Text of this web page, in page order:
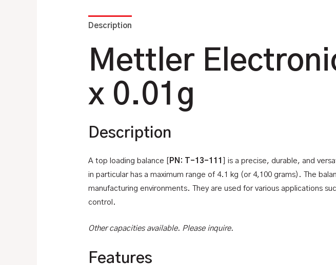
Description
Mettler
x 0.01g
Description
A top loading balance [ PN: T-13-111
] is a precise, durable, and
in particular has a maximum range of 4.1 kg (or 4,100 grams). The
manufacturing environments. They are used for various applications
control.
Other capacities available. Please inquire.
Features